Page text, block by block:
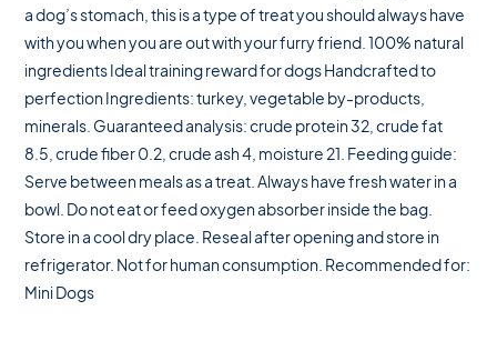
a dog’s stomach, this is a type of treat you should always have
with you when you are out with your furry friend. 100% natural
ingredients Ideal training reward for dogs Handcrafted to
perfection Ingredients: turkey, vegetable by-products,
minerals. Guaranteed analysis: crude protein 32, crude fat
8.5, crude fiber 0.2, crude ash 4, moisture 21. Feeding guide:
Serve between meals as a treat. Always have fresh water in a
bowl. Do not eat or feed oxygen absorber inside the bag.
Store in a cool dry place. Reseal after opening and store in
refrigerator. Not for human consumption. Recommended for:
Mini Dogs